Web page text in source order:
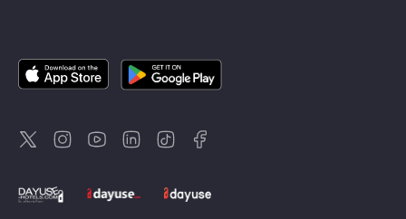
DayuseSingapore
DayuseSweden
DayuseThailand
DayuseNew Zealand
DayuseTürkiye